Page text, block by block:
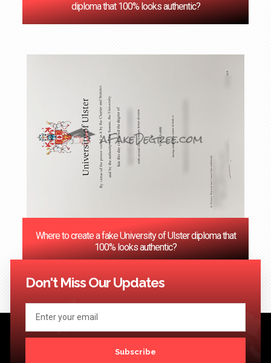
diploma that 100% looks authentic?
Where to create a fake University of Ulster diploma that
100% looks authentic?
<< Previous 1 3 …
Don't Miss Our Updates
Subscribe